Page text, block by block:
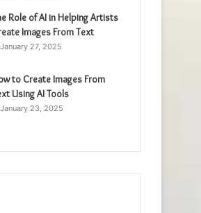
Role of AI in Helping Artists
Images From Text
January 27, 2025
to Create Images From
Using AI Tools
January 23, 2025